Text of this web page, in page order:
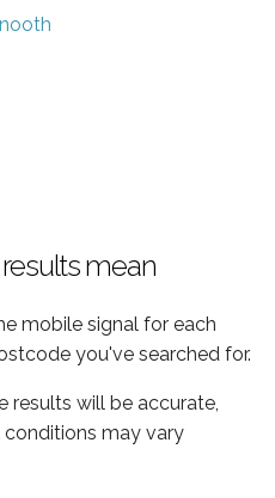
mean
mobile signal for each
you've searched for.
results will be accurate,
may vary